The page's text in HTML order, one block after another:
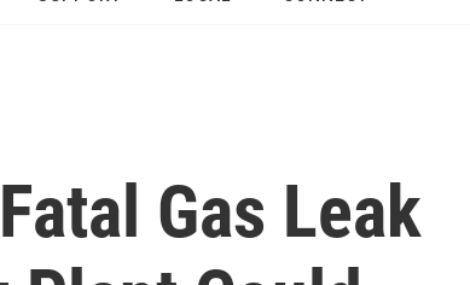
Gas Leak